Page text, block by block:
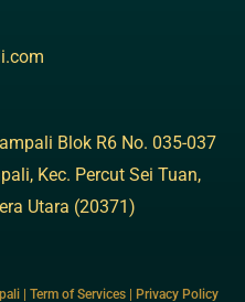
Blok R6 No. 035-037
Kec. Percut Sei Tuan,
Utara (20371)
| Term of Services | Privacy Policy